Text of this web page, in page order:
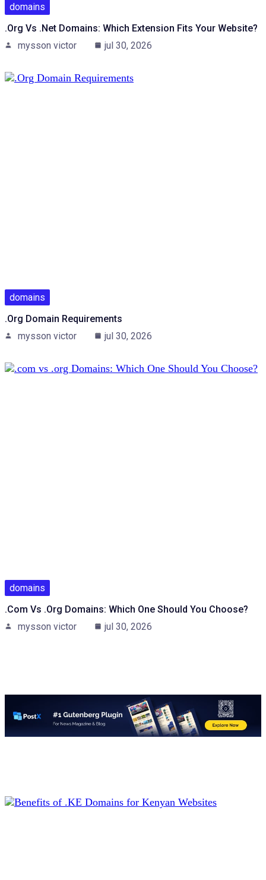
domains
.org Vs .net Domains: Which Extension Fits Your Website?
mysson victor
jul 30, 2026
domains
.Org Domain Requirements
mysson victor
jul 30, 2026
domains
.com Vs .org Domains: Which One Should You Choose?
mysson victor
jul 30, 2026